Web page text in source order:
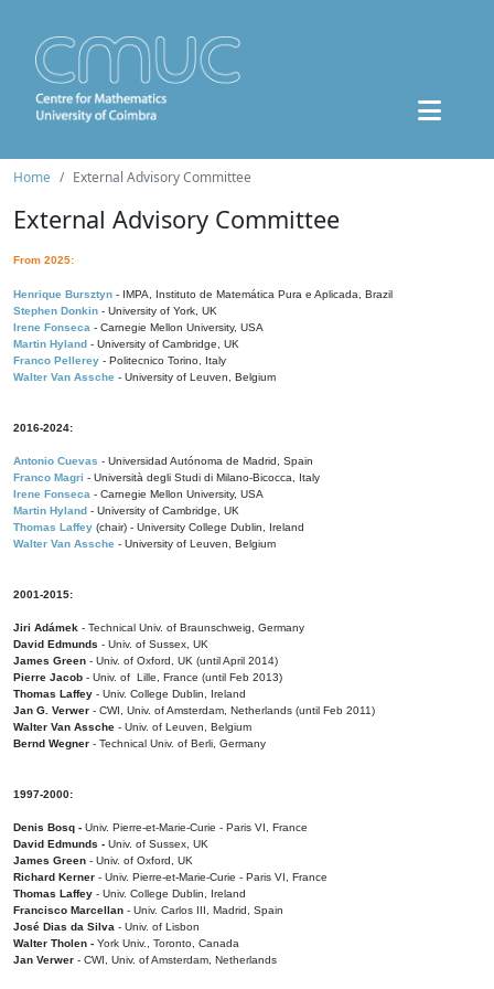
Home External Advisory Committee
External Advisory Committee
From 2025:
Henrique Bursztyn - IMPA, Instituto de Matemática Pura e Aplicada, Brazil
Stephen Donkin - University of York, UK
Irene Fonseca - Carnegie Mellon University, USA
Martin Hyland - University of Cambridge, UK
Franco Pellerey - Politecnico Torino, Italy
Walter Van Assche - University of Leuven, Belgium
2016-2024:
Antonio Cuevas - Universidad Autónoma de Madrid, Spain
Franco Magri - Università degli Studi di Milano-Bicocca, Italy
Irene Fonseca - Carnegie Mellon University, USA
Martin Hyland - University of Cambridge, UK
Thomas Laffey (chair) - University College Dublin, Ireland
Walter Van Assche - University of Leuven, Belgium
2001-2015:
Jiri Adámek - Technical Univ. of Braunschweig, Germany
David Edmunds - Univ. of Sussex, UK
James Green - Univ. of Oxford, UK (until April 2014)
Pierre Jacob - Univ. of Lille, France (until Feb 2013)
Thomas Laffey - Univ. College Dublin, Ireland
Jan G. Verwer - CWI, Univ. of Amsterdam, Netherlands (until Feb 2011)
Walter Van Assche - Univ. of Leuven, Belgium
Bernd Wegner - Technical Univ. of Berli, Germany
1997-2000:
Denis Bosq - Univ. Pierre-et-Marie-Curie - Paris VI, France
David Edmunds - Univ. of Sussex, UK
James Green - Univ. of Oxford, UK
Richard Kerner - Univ. Pierre-et-Marie-Curie - Paris VI, France
Thomas Laffey - Univ. College Dublin, Ireland
Francisco Marcellan - Univ. Carlos III, Madrid, Spain
José Dias da Silva - Univ. of Lisbon
Walter Tholen - York Univ., Toronto, Canada
Jan Verwer - CWI, Univ. of Amsterdam, Netherlands